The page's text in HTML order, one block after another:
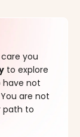
you
to explore
have not
are not
path to